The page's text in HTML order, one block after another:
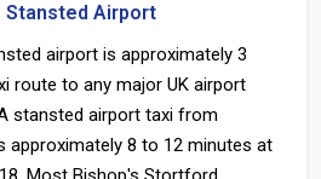
Airport
airport is approximately 3
route to any major UK airport
stansted airport taxi from
approximately 8 to 12 minutes at